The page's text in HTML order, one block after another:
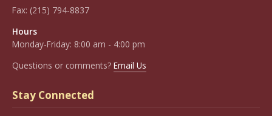
Fax: (215) 794-8837
Hours
Monday-Friday: 8:00 am - 4:00 pm
Questions or comments? Email Us
Stay Connected